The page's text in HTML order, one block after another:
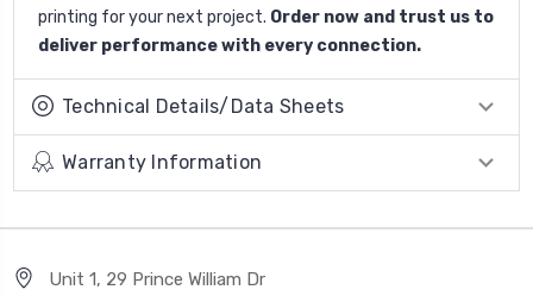
printing for your next project. Order now and trust us to
deliver performance with every connection.
Technical Details/Data Sheets
Warranty Information
Unit 1, 29 Prince William Dr